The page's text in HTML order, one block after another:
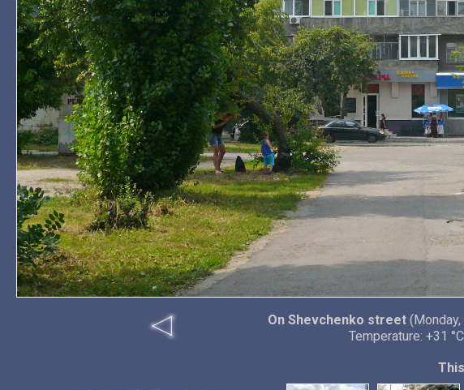
On Shevchenko street
Temperature: +31 °C